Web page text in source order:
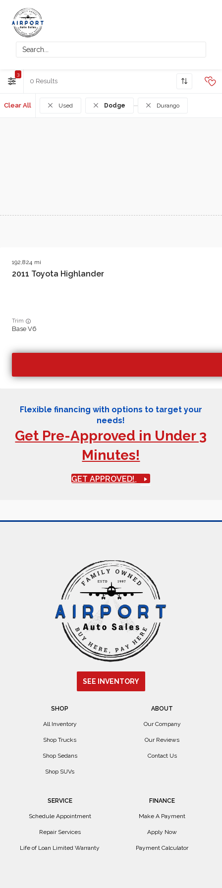
Clear All Used Dodge Durango
3
0
192,824
2011 Toyota Highlander
Trim
Base V6
Flexible financing with options to target your
needs!
Get Pre-Approved in Under 3
Minutes!
GET APPROVED!
SEE INVENTORY
SHOP
All Inventory
Shop Trucks
Shop Sedans
Shop SUVs
ABOUT
Our Company
Our Reviews
Contact Us
SERVICE
Schedule Appointment
Repair Services
Life of Loan Limited Warranty
FINANCE
Make A Payment
Apply Now
Payment Calculator